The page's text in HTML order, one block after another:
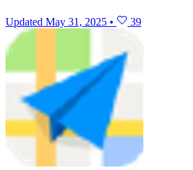
Updated May 31, 2025 • 39